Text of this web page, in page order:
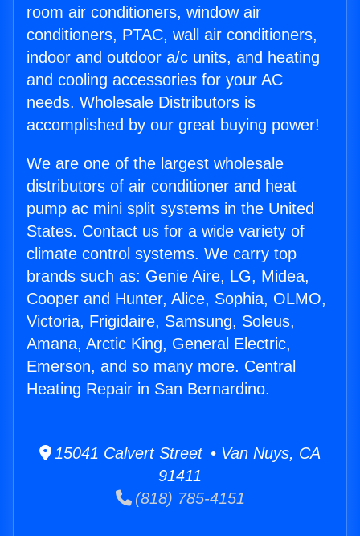
room air conditioners, window air
conditioners, PTAC, wall air conditioners,
indoor and outdoor a/c units, and heating
and cooling accessories for your AC
needs. Wholesale Distributors is
accomplished by our great buying power!
We are one of the largest wholesale
distributors of air conditioner and heat
pump ac mini split systems in the United
States. Contact us for a wide variety of
climate control systems. We carry top
brands such as: Genie Aire, LG, Midea,
Cooper and Hunter, Alice, Sophia, OLMO,
Victoria, Frigidaire, Samsung, Soleus,
Amana, Arctic King, General Electric,
Emerson, and so many more. Central
Heating Repair in San Bernardino.
15041 Calvert Street • Van Nuys, CA
91411
(818) 785-4151